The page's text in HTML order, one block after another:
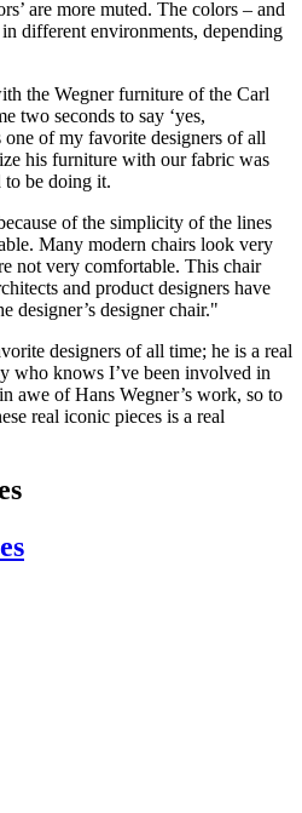
are more muted. The colors – and
different environments, depending
the Wegner furniture of the Carl
two seconds to say ‘yes,
one of my favorite designers of all
his furniture with our fabric was
be doing it.
of the simplicity of the lines
Many modern chairs look very
not very comfortable. This chair
and product designers have
designer’s designer chair."
designers of all time; he is a real
who knows I’ve been involved in
awe of Hans Wegner’s work, so to
real iconic pieces is a real